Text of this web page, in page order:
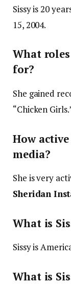
Sissy is 20
15, 2004.
What
for?
She gained
“Chicken
How
media?
She is very
Sheridan
What is
Sissy is
What is